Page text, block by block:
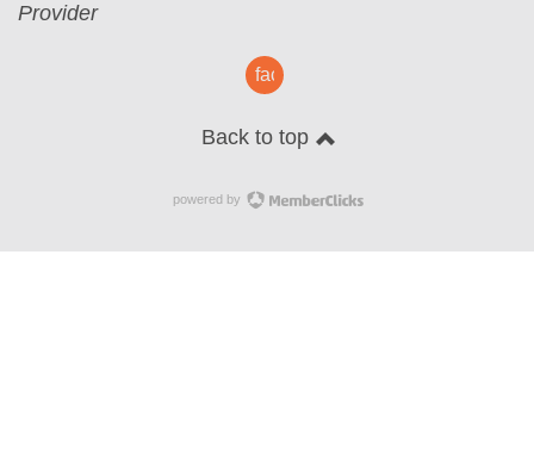
Provider
facebook
Back to top
powered by